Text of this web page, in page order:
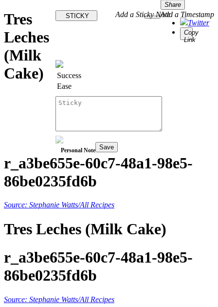
Share
Twitter
Copy
Link
Add a Timestamp
STICKY Add a Sticky Note
Success
Ease
Personal Note Save
Tres
Leches
(Milk
Cake)
r_a3be655e-60c7-48a1-98e5-
86be0235fd6b
Source: Stephanie Watts/All Recipes
Tres Leches (Milk Cake)
r_a3be655e-60c7-48a1-98e5-
86be0235fd6b
Source: Stephanie Watts/All Recipes